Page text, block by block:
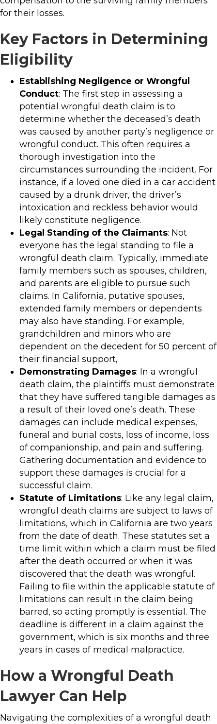
for their losses.
Key Factors in Determining
Eligibility
Establishing Negligence or Wrongful
Conduct: The first step in assessing a
potential wrongful death claim is to
determine whether the deceased’s death
was caused by another party’s negligence or
wrongful conduct. This often requires a
thorough investigation into the
circumstances surrounding the incident. For
instance, if a loved one died in a car accident
caused by a drunk driver, the driver’s
intoxication and reckless behavior would
likely constitute negligence.
Legal Standing of the Claimants: Not
everyone has the legal standing to file a
wrongful death claim. Typically, immediate
family members such as spouses, children,
and parents are eligible to pursue such
claims. In California, putative spouses,
extended family members or dependents
may also have standing. For example,
grandchildren and minors who are
dependent on the decedent for 50 percent of
their financial support,
Demonstrating Damages: In a wrongful
death claim, the plaintiffs must demonstrate
that they have suffered tangible damages as
a result of their loved one’s death. These
damages can include medical expenses,
funeral and burial costs, loss of income, loss
of companionship, and pain and suffering.
Gathering documentation and evidence to
support these damages is crucial for a
successful claim.
Statute of Limitations: Like any legal claim,
wrongful death claims are subject to laws of
limitations, which in California are two years
from the date of death. These statutes set a
time limit within which a claim must be filed
after the death occurred or when it was
discovered that the death was wrongful.
Failing to file within the applicable statute of
limitations can result in the claim being
barred, so acting promptly is essential. The
deadline is different in a claim against the
government, which is six months and three
years in cases of medical malpractice.
How a Wrongful Death
Lawyer Can Help
Navigating the complexities of a wrongful death